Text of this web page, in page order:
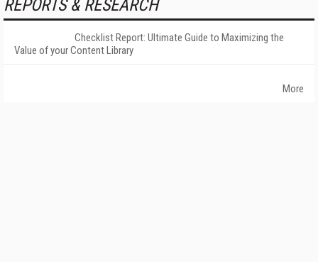
REPORTS & RESEARCH
Checklist Report: Ultimate Guide to Maximizing the
Value of your Content Library
More